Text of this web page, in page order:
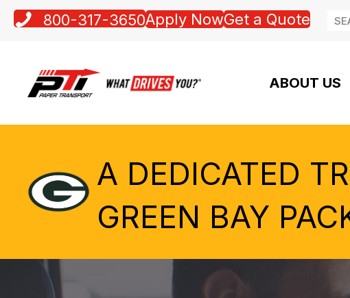
800-317-3650Apply NowGet a Quote
ABOUT US
A DEDICATED
GREEN BAY